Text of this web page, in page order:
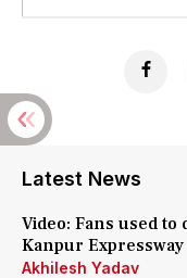
Latest News
Video: Fans used
Kanpur Expressway
Akhilesh Yadav